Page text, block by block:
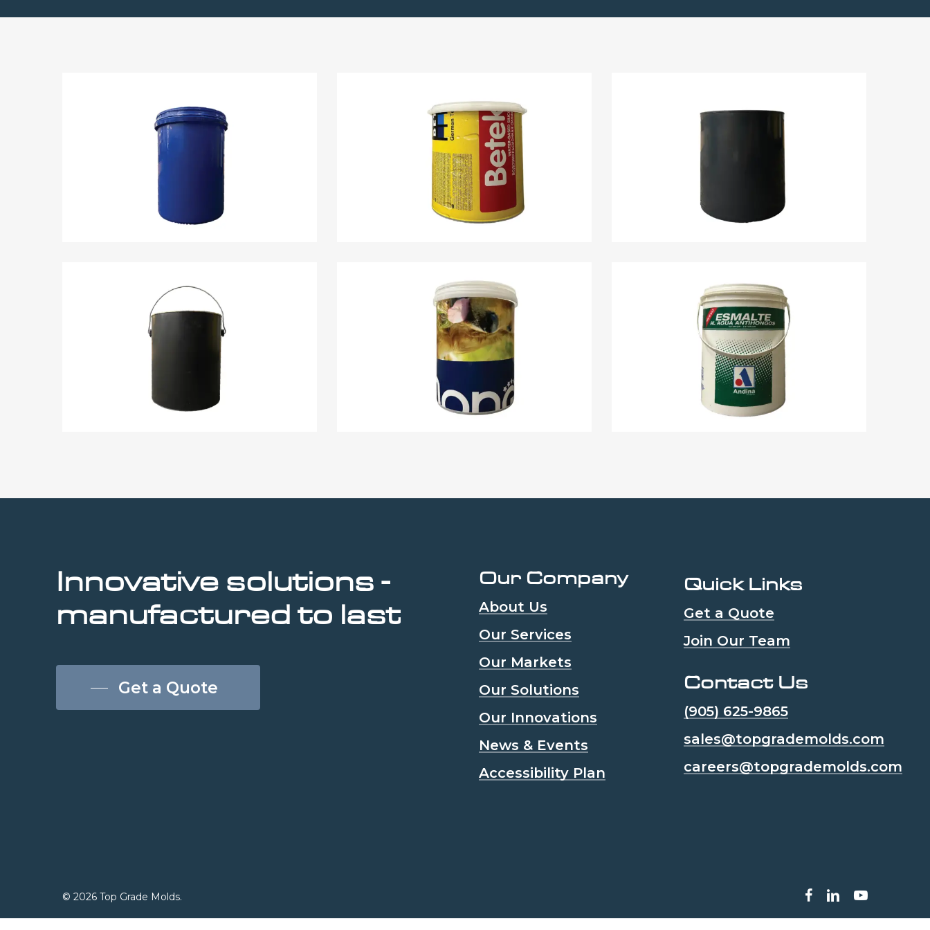
Innovative solutions -
manufactured to last
Get a Quote
Our Company
About Us
Our Services
Our Markets
Our Solutions
Our Innovations
News & Events
Accessibility Plan
Quick Links
Get a Quote
Join Our Team
Contact Us
(905) 625-9865
sales@topgrademolds.com
careers@topgrademolds.com
© 2026 Top Grade Molds. facebooklinkedinyoutube